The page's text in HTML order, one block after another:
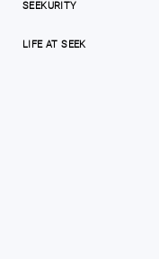
SEEKURITY
LIFE AT SEEK